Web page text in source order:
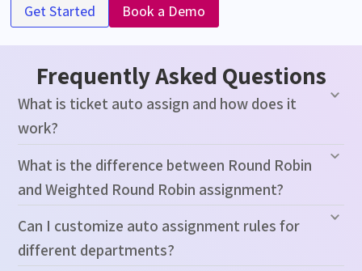
Get Started Book a Demo
Frequently Asked Questions
What is ticket auto assign and how does it
work?
What is the difference between Round Robin
and Weighted Round Robin assignment?
Can I customize auto assignment rules for
different departments?